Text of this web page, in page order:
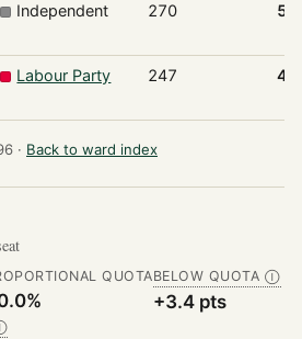
Independent 270
Labour Party 247
· Back to ward index
QUOTABELOW QUOTA Ⓘ
+3.4 pts